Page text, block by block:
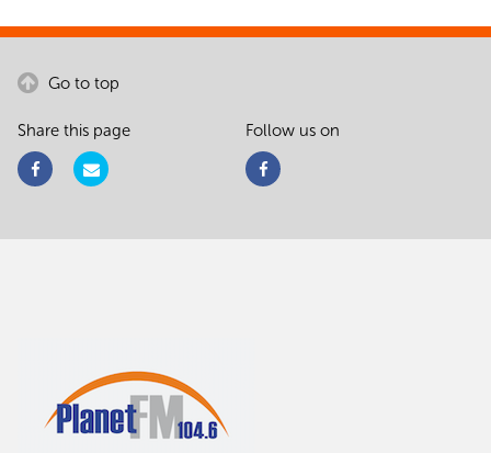
Go to top
Share this page Follow us on